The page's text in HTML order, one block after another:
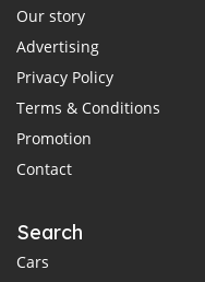
Our story
Advertising
Privacy Policy
Terms & Conditions
Promotion
Contact
Search
Cars